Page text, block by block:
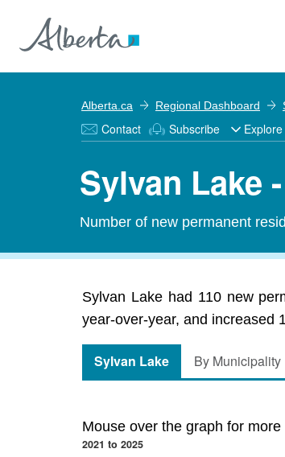
Alberta.ca Regional Dashboard
Contact Subscribe
Sylvan Lake
Number of new permanent
Sylvan Lake had 110 new
year-over-year, and increased
Sylvan Lake By Municipality
Mouse over the graph for
2021 to 2025